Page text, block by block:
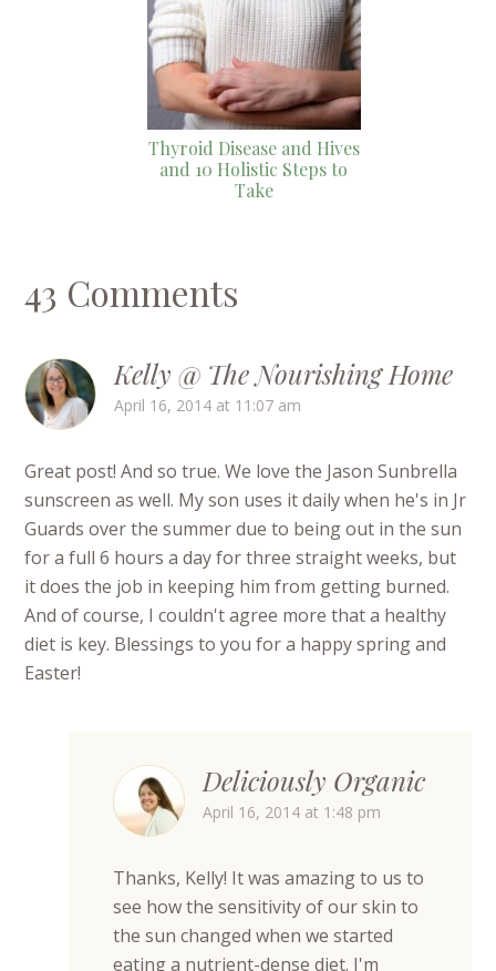
Thyroid Disease and Hives
and 10 Holistic Steps to
Take
43 Comments
Kelly @ The Nourishing Home
April 16, 2014 at 11:07 am
Great post! And so true. We love the Jason Sunbrella
sunscreen as well. My son uses it daily when he's in Jr
Guards over the summer due to being out in the sun
for a full 6 hours a day for three straight weeks, but
it does the job in keeping him from getting burned.
And of course, I couldn't agree more that a healthy
diet is key. Blessings to you for a happy spring and
Easter!
Deliciously Organic
April 16, 2014 at 1:48 pm
Thanks, Kelly! It was amazing to us to
see how the sensitivity of our skin to
the sun changed when we started
eating a nutrient-dense diet. I'm